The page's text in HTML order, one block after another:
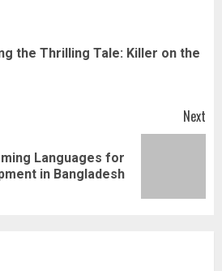
the Thrilling Tale: Killer on the
Next
Languages for
in Bangladesh